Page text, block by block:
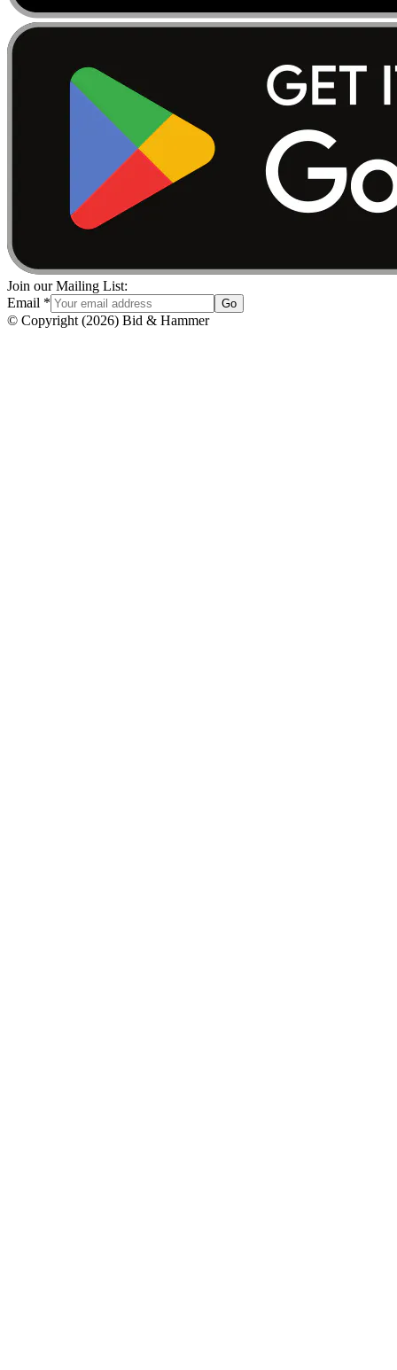
Join our Mailing List:
Email * Go
© Copyright (2026) Bid & Hammer